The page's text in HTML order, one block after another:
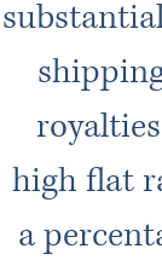
high flat
a